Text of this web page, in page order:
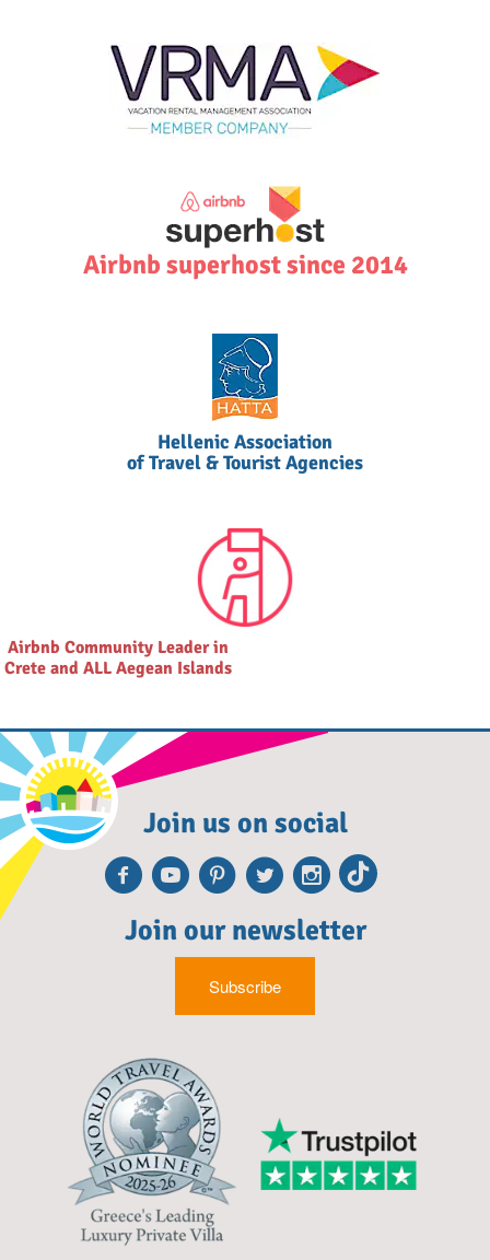
Airbnb superhost since 2014
Hellenic Association
of Travel & Tourist Agencies
Airbnb Community Leader in
Crete and ALL Aegean Islands
Join us on social
Facebook
Youtube
Pinterest
Twitter
Join our newsletter
Subscribe